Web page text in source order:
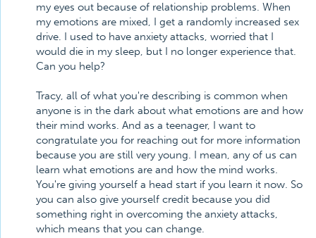
my eyes out because of relationship problems. When
my emotions are mixed, I get a randomly increased sex
drive. I used to have anxiety attacks, worried that I
would die in my sleep, but I no longer experience that.
Can you help?
Tracy, all of what you're describing is common when
anyone is in the dark about what emotions are and how
their mind works. And as a teenager, I want to
congratulate you for reaching out for more information
because you are still very young. I mean, any of us can
learn what emotions are and how the mind works.
You're giving yourself a head start if you learn it now. So
you can also give yourself credit because you did
something right in overcoming the anxiety attacks,
which means that you can change.